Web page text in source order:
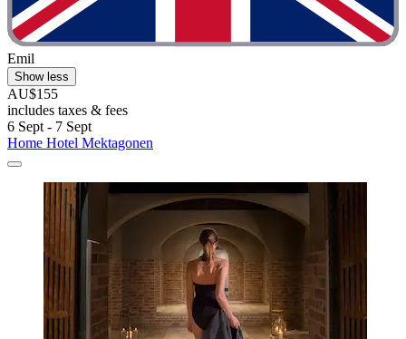
Emil
Show less
AU$155
includes taxes & fees
6 Sept - 7 Sept
Home Hotel Mektagonen